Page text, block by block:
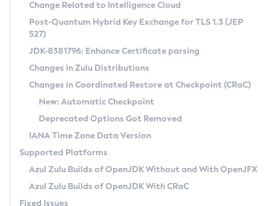
Supported (Zulu SA) on Linux
DEB
RPM
APK
Docker
Chainguard Docker
Free Distribution (Zulu CA) on Linux
DEB
RPM
APK
TAR.GZ
Docker
Paketo Buildpacks
Installing on Windows
Installing on macOS
Using SDKMAN! on Linux and macOS
Using Azul Metadata API
Updating Azul Zulu
Uninstalling Azul Zulu
Windows
macOS
Managing Multiple Azul Zulu Versions
CVE and Version Search
CVE Search Tool
CVE History Tool
Version Search Tool
Commercial Compatibility Kit
IcedTea-Web
About IcedTea-Web
Release Notes
Download and Installation
How to Use IcedTea-Web
How to Use Deployment Ruleset
Configuration Options
Detailed Info
Versioning and Naming Conventions
Configuring Security Providers
Migrating Discovery to Metadata API
Timezone Updater
Incubator and Preview Features
Coordinated Restore at Checkpoint
(CRaC)
GC Log Analyzer
Change Related to Intelligence Cloud
Post-Quantum Hybrid Key Exchange for TLS 1.3 (JEP
527)
JDK-8381796: Enhance Certificate parsing
Changes in Zulu Distributions
Changes in Coordinated Restore at Checkpoint (CRaC)
New: Automatic Checkpoint
Deprecated Options Got Removed
IANA Time Zone Data Version
Supported Platforms
Azul Zulu Builds of OpenJDK Without and With OpenJFX
Azul Zulu Builds of OpenJDK With CRaC
Fixed Issues